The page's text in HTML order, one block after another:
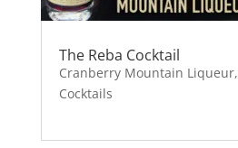
The Reba Cocktail
Cranberry Mountain Liqueur,
Cocktails